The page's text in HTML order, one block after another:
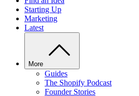
Starting Up
Marketing
Latest
More
Guides
The Shopify Podcast
Founder Stories